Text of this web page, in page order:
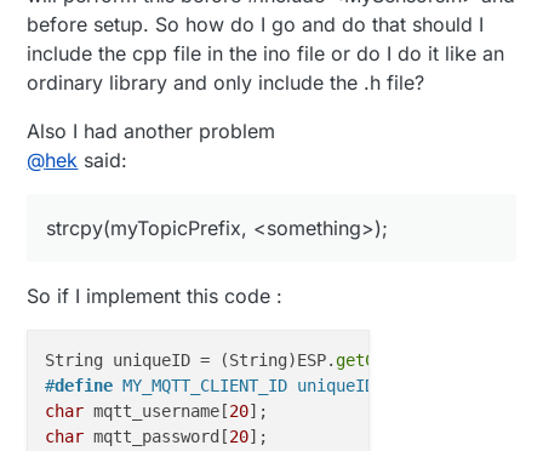
before setup. So how do I go and do that should I
include the cpp file in the ino file or do I do it like an
ordinary library and only include the .h file?
Also I had another problem
@hek said:
strcpy(myTopicPrefix, <something>);
So if I implement this code :
String uniqueID = (String)ESP.getChipId
#define MY_MQTT_CLIENT_ID uniqueID
char mqtt_username[20
char mqtt_password[20